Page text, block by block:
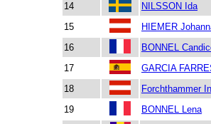
14
NILSSON Ida
15
HIEMER
16
BONNEL
17
GARCIA
18
Forchthammer
19
BONNEL Lena